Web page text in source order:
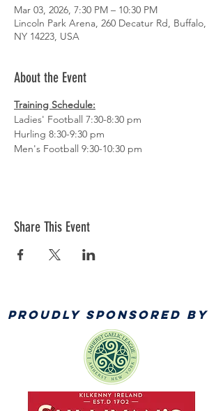
Mar 03, 2026, 7:30 PM – 10:30 PM
Lincoln Park Arena, 260 Decatur Rd, Buffalo,
NY 14223, USA
About the Event
Training Schedule:
Ladies' Football 7:30-8:30 pm
Hurling 8:30-9:30 pm
Men's Football 9:30-10:30 pm
Share This Event
PROUDLY SPONSORED BY